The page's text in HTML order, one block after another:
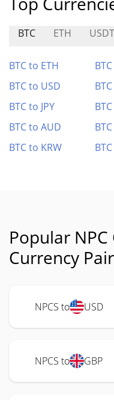
BTC ETH USDT
BTC to ETH
BTC to USD
BTC to JPY
BTC to AUD
BTC to KRW
Popular NPC
Currency
NPCS to USD
NPCS to GBP